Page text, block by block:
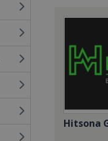
Hitsona